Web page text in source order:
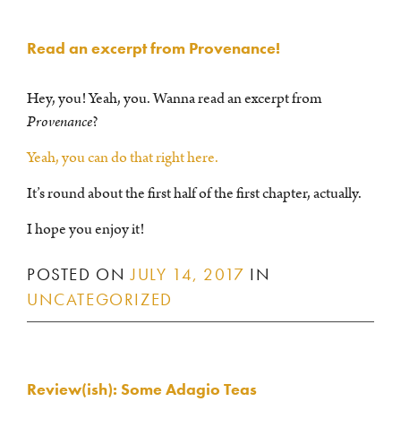
Read an excerpt from Provenance!
Hey, you! Yeah, you. Wanna read an excerpt from
Provenance?
Yeah, you can do that right here.
It’s round about the first half of the first chapter, actually.
I hope you enjoy it!
POSTED ONJULY 14, 2017 IN
UNCATEGORIZED
Review(ish): Some Adagio Teas